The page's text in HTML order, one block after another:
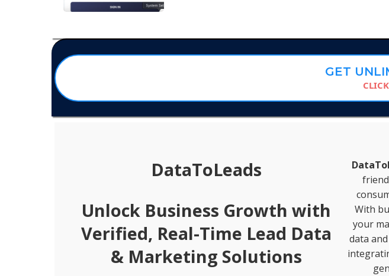
GET
DataToLeads
Unlock Business Growth with
Verified, Real-Time Lead Data
& Marketing Solutions
With
your
data